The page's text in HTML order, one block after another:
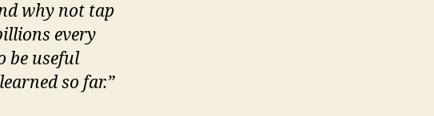
why not tap
every
be useful
so far.”